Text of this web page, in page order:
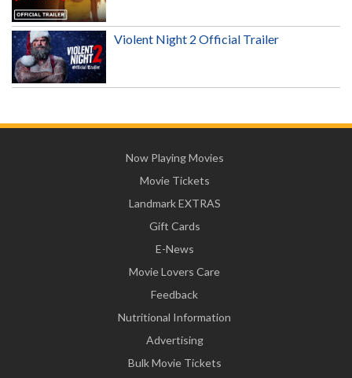
Violent Night 2 Official Trailer
Now Playing Movies
Movie Tickets
Landmark EXTRAS
Gift Cards
E-News
Movie Lovers Care
Feedback
Nutritional Information
Advertising
Bulk Movie Tickets